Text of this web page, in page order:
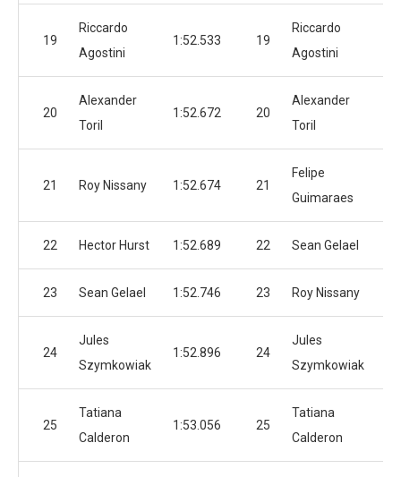
19
Riccardo
Agostini
1:52.533 19
Riccardo
Agostini
20
Alexander
Toril
1:52.672 20
Alexander
Toril
21 Roy Nissany 1:52.674 21
Felipe
Guimaraes
22 Hector Hurst 1:52.689 22 Sean Gelael
23 Sean Gelael 1:52.746 23 Roy Nissany
24
Jules
Szymkowiak
1:52.896 24
Jules
Szymkowiak
25
Tatiana
Calderon
1:53.056 25
Tatiana
Calderon